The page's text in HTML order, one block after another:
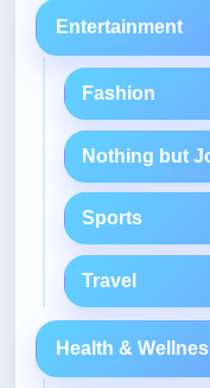
Entertainment
Fashion
Nothing but
Sports
Travel
Health &